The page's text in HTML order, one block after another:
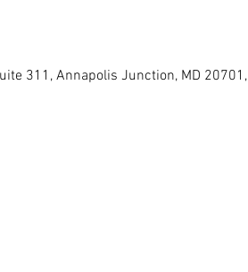
311, Annapolis Junction, MD 20701,